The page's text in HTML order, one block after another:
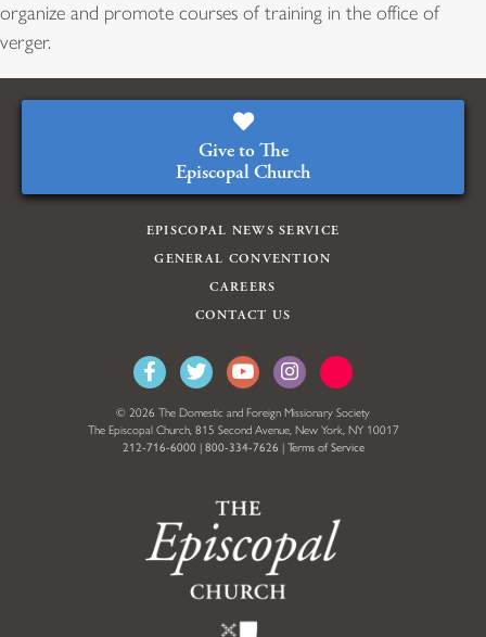
organize and promote courses of training in the office of
verger.
Give to The
Episcopal Church
EPISCOPAL NEWS SERVICE
GENERAL CONVENTION
CAREERS
CONTACT US
© 2026 The Domestic and Foreign Missionary Society
The Episcopal Church, 815 Second Avenue, New York, NY 10017
212-716-6000 | 800-334-7626 | Terms of Service